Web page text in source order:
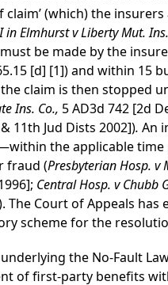
claim’ (which) the
in Elmhurst v Liberty Mut.
be made by the
[d] [1]) and within 15
claim is then stopped
Ins. Co., 5 AD3d 742 [2d
11th Jud Dists 2002]). An
the applicable
fraud (Presbyterian Hosp. v
Central Hosp. v Chubb
The Court of Appeals
scheme for the
the No-Fault
of first-party benefits